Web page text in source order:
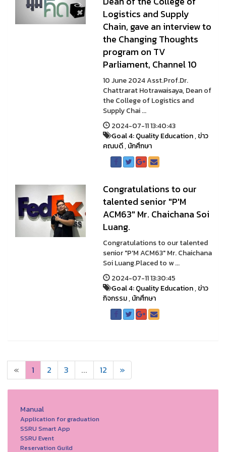
Logistics and Supply
Chain, gave an interview to
the Changing Thoughts
program on TV
Parliament, Channel 10
10 June 2024 Asst.Prof.Dr.
Chattrarat Hotrawaisaya, Dean of
the College of Logistics and
Supply Chai ...
2024-07-11 13:40:43
Goal 4: Quality Education,ข่าว
คณบดี,นักศึกษา
Congratulations to our
talented senior "P'M
ACM63" Mr. Chaichana Soi
Luang.
Congratulations to our talented
senior "P'M ACM63" Mr. Chaichana
Soi Luang.Placed to w ...
2024-07-11 13:30:45
Goal 4: Quality Education,ข่าว
กิจกรรม,นักศึกษา
« 1 2 3 ... 12 »
Manual
Application for graduation
SSRU Smart App
SSRU Event
Reservation Guild